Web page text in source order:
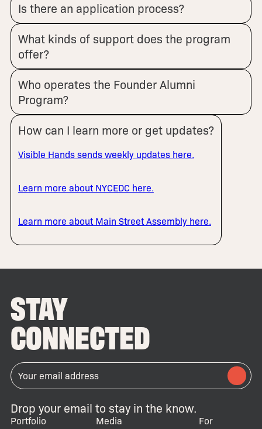
Is there an application process?
What kinds of support does the program
offer?
Who operates the Founder Alumni
Program?
How can I learn more or get updates?
Visible Hands sends weekly updates here.
Learn more about NYCEDC here.
Learn more about Main Street Assembly here.
STAY
CONNECTED
Drop your email to stay in the know.
Portfolio
Media
For